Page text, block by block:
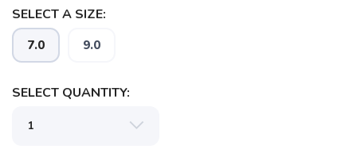
SELECT A SIZE:
7.0 9.0
SELECT QUANTITY: